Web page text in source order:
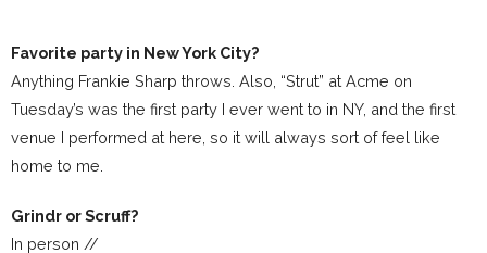
Favorite party in New York City?
Anything Frankie Sharp throws. Also, “Strut” at Acme on
Tuesday’s was the first party I ever went to in NY, and the first
venue I performed at here, so it will always sort of feel like
home to me.
Grindr or Scruff?
In person //